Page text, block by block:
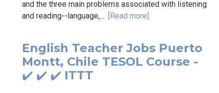
and the three main problems associated with listening
and reading--language,... [Read more]
English Teacher Jobs Puerto
Montt, Chile TESOL Course -
✔️ ✔️ ✔️ ITTT